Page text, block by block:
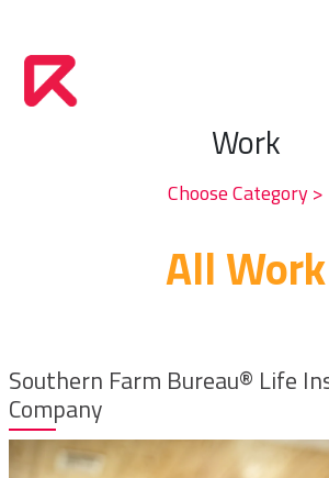
Work
Choose Category >
All Work
Southern Farm Bureau® Life
Company